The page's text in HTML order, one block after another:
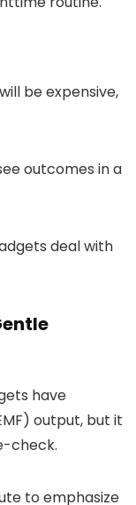
be expensive,
outcomes in a
deal with
have
output, but it
check.
to emphasize